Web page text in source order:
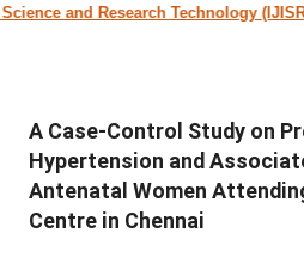
and Research Technology (IJISRT)
A Case-Control Study on
Hypertension and
Antenatal Women
Centre in Chennai